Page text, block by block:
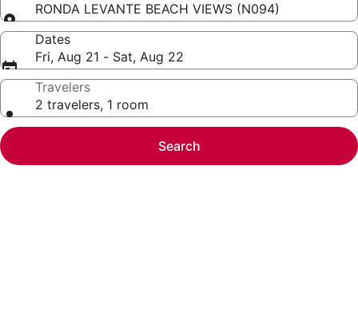
RONDA LEVANTE BEACH VIEWS (N094)
Dates
Fri, Aug 21 - Sat, Aug 22
Travelers
2 travelers, 1 room
Search